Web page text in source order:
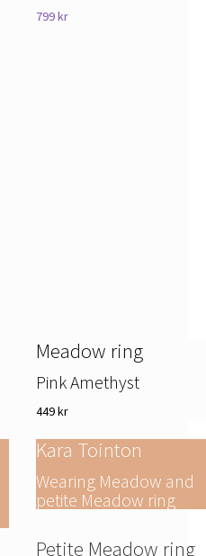
799 kr
Meadow ring
Pink Amethyst
449 kr
Kara Tointon
Wearing Meadow and
petite Meadow ring
Petite Meadow ring